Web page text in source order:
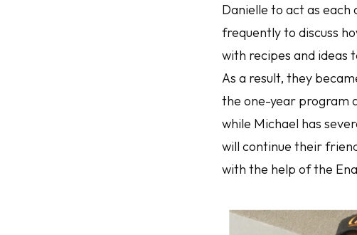
Danielle to act as each
frequently to discuss
with recipes and ideas
As a result, they
the one-year program
while Michael has
will continue their
with the help of the